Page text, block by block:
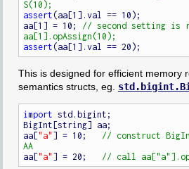
assert(aa[1].val == 10);
aa[1] = 10; // second setting is
assert
This is designed for efficient memory
semantics structs, eg.
import std.bigint;
BigInt[string] aa;
aa["a" ] = 10; // construct
aa["a" ] = 20;